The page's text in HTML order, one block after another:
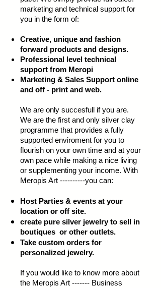
marketing and technical support for
you in the form of:
Creative, unique and fashion
forward products and designs.
Professional level technical
support from Meropi
Marketing & Sales Support online
and off - print and web.
We are only succesfull if you are.
We are the first and only silver clay
programme that provides a fully
supported enviroment for you to
flourish on your own time and at your
own pace while making a nice living
or supplementing your income. With
Meropis Art ----------you can:
Host Parties & events at your
location or off site.
create pure silver jewelry to sell in
boutiques or other outlets.
Take custom orders for
personalized jewelry.
If you would like to know more about
the Meropis Art ------- Business